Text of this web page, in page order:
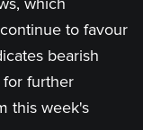
to favour
bearish
further
this week's